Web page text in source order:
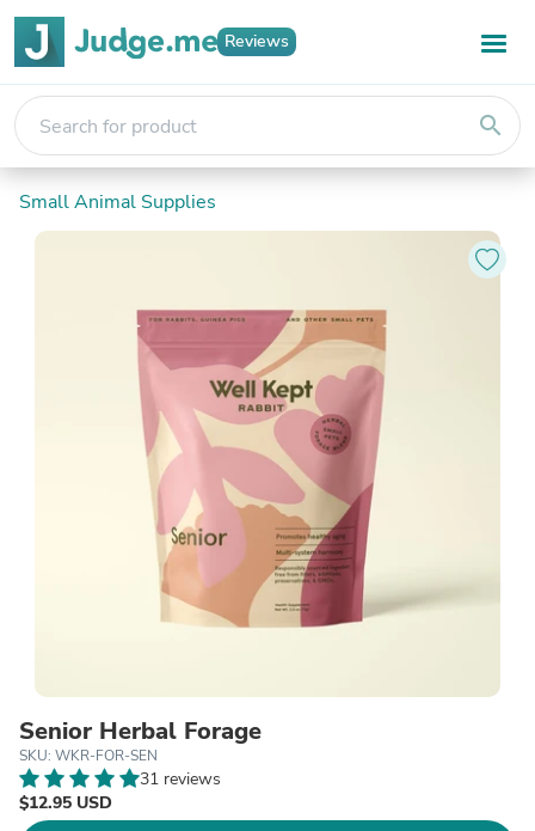
Reviews
search
Small Animal Supplies
Senior Herbal Forage
SKU: WKR-FOR-SEN
31 reviews
$12.95 USD